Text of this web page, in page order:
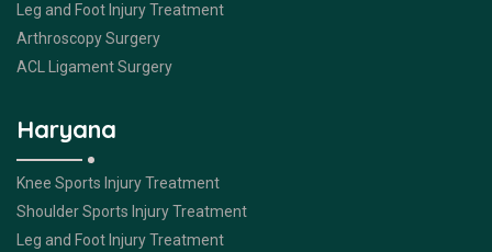
Leg and Foot Injury Treatment
Arthroscopy Surgery
ACL Ligament Surgery
Haryana
Knee Sports Injury Treatment
Shoulder Sports Injury Treatment
Leg and Foot Injury Treatment